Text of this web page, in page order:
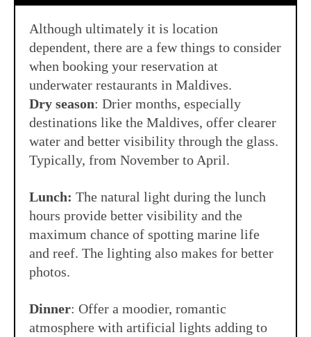
Although ultimately it is location
dependent, there are a few things to consider
when booking your reservation at
underwater restaurants in Maldives.
Dry season: Drier months, especially
destinations like the Maldives, offer clearer
water and better visibility through the glass.
Typically, from November to April.
Lunch: The natural light during the lunch
hours provide better visibility and the
maximum chance of spotting marine life
and reef. The lighting also makes for better
photos.
Dinner: Offer a moodier, romantic
atmosphere with artificial lights adding to